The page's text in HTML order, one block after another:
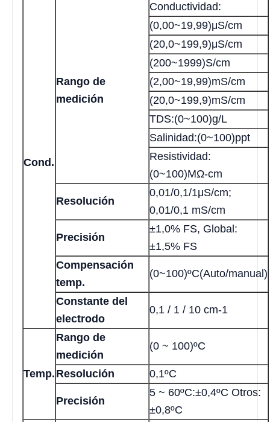
Cond.
Rango de
medición
Conductividad:
(0,00~19,99)μS/cm
(20,0~199,9)μS/cm
(200~1999)S/cm
(2,00~19,99)mS/cm
(20,0~199,9)mS/cm
TDS:(0~100)g/L
Salinidad:(0~100)ppt
Resistividad:
(0~100)MΩ-cm
Resolución
0,01/0,1/1μS/cm;
0,01/0,1 mS/cm
Precisión
±1,0% FS, Global:
±1,5% FS
Compensación
temp.
(0~100)ºC(Auto/manual)
Constante del
electrodo
0,1 / 1 / 10 cm-1
Temp.
Rango de
medición
(0 ~ 100)ºC
Resolución 0,1ºC
Precisión
5 ~ 60ºC:±0,4ºC Otros:
±0,8ºC